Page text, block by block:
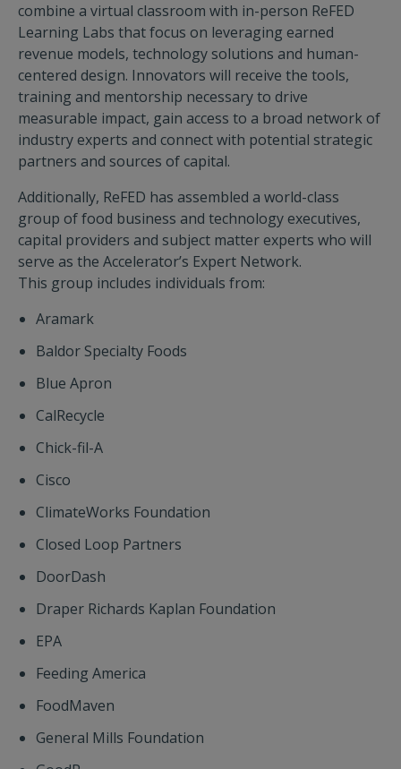
combine a virtual classroom with in-person ReFED
Learning Labs that focus on leveraging earned
revenue models, technology solutions and human-
centered design. Innovators will receive the tools,
training and mentorship necessary to drive
measurable impact, gain access to a broad network of
industry experts and connect with potential strategic
partners and sources of capital.
Additionally, ReFED has assembled a world-class
group of food business and technology executives,
capital providers and subject matter experts who will
serve as the Accelerator’s Expert Network.
This group includes individuals from:
Aramark
Baldor Specialty Foods
Blue Apron
CalRecycle
Chick-fil-A
Cisco
ClimateWorks Foundation
Closed Loop Partners
DoorDash
Draper Richards Kaplan Foundation
EPA
Feeding America
FoodMaven
General Mills Foundation